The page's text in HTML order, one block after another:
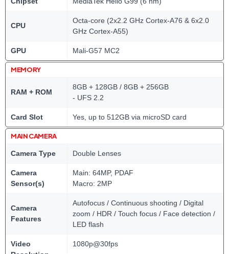
CPU
Octa-core (2x2.2 GHz Cortex-A76 & 6x2.0
GHz Cortex-A55)
GPU Mali-G57 MC2
MEMORY
RAM + ROM
8GB + 128GB / 8GB + 256GB
- UFS 2.2
Card Slot Yes, up to 512GB via microSD card
MAIN CAMERA
Camera Type Double Lenses
Camera
Sensor(s)
Main: 64MP, PDAF
Macro: 2MP
Camera
Features
Autofocus / Continuous shooting / Digital
zoom / HDR / Touch focus / Face detection /
LED flash
Video
1080p@30fps